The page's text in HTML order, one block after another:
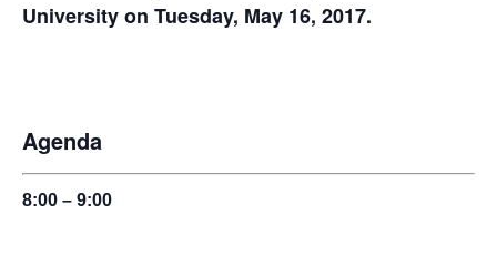
University on Tuesday, May 16, 2017.
Agenda
8:00 – 9:00